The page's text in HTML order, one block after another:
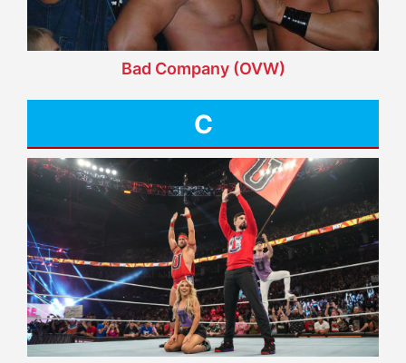
Bad Company (OVW)
C